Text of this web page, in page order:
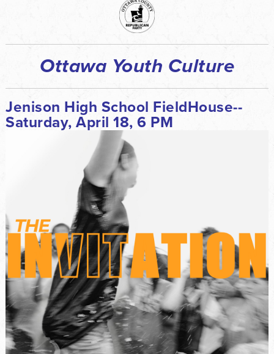
Ottawa Youth Culture
Jenison High School FieldHouse--
Saturday, April 18, 6 PM